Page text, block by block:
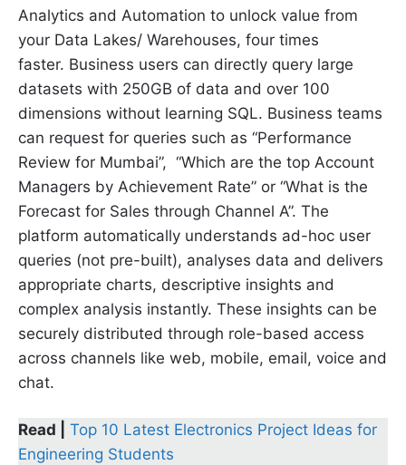
Analytics and Automation to unlock value from
your Data Lakes/ Warehouses, four times
faster. Business users can directly query large
datasets with 250GB of data and over 100
dimensions without learning SQL. Business teams
can request for queries such as “Performance
Review for Mumbai”, “Which are the top Account
Managers by Achievement Rate” or “What is the
Forecast for Sales through Channel A”. The
platform automatically understands ad-hoc user
queries (not pre-built), analyses data and delivers
appropriate charts, descriptive insights and
complex analysis instantly. These insights can be
securely distributed through role-based access
across channels like web, mobile, email, voice and
chat.
Read |
Top 10 Latest Electronics Project Ideas for
Engineering Students